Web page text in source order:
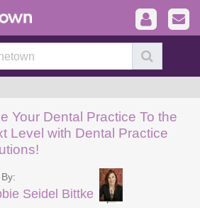
Your Dental Practice To the
Level with Dental Practice
Seidel Bittke